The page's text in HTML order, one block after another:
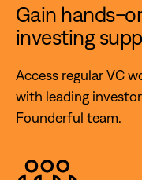
Gain hands-
investing
Access regular VC
with leading
Founderful team.